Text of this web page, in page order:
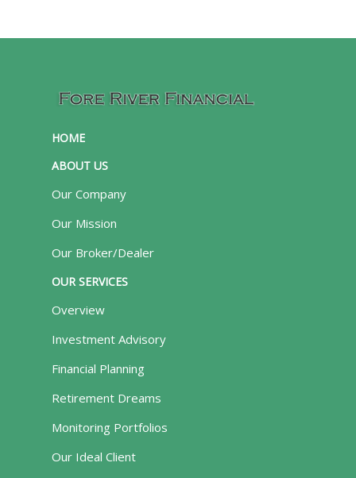
HOME
ABOUT US
Our Company
Our Mission
Our Broker/Dealer
OUR SERVICES
Overview
Investment Advisory
Financial Planning
Retirement Dreams
Monitoring Portfolios
Our Ideal Client